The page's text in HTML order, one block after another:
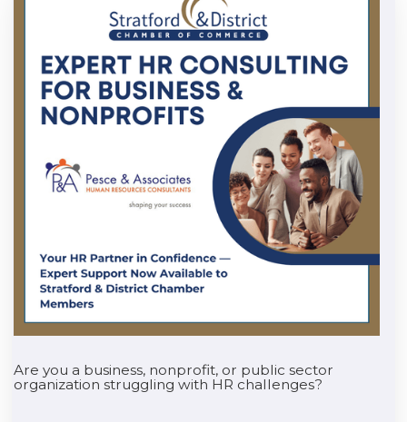
Are you a business, nonprofit, or public sector
organization struggling with HR challenges?